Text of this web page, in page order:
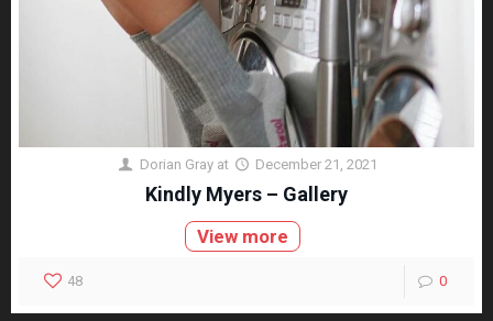
Dorian Gray at December 21, 2021
Kindly Myers – Gallery
View more
48 0